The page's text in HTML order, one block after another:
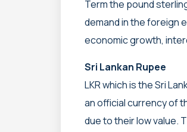
Term the pound
demand in the foreign
economic growth,
Sri Lankan Rupee
LKR which is the Sri
an official currency of
due to their low value.